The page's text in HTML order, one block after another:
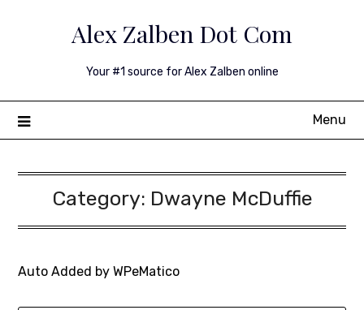
Alex Zalben Dot Com
Your #1 source for Alex Zalben online
Menu
Category: Dwayne McDuffie
Auto Added by WPeMatico